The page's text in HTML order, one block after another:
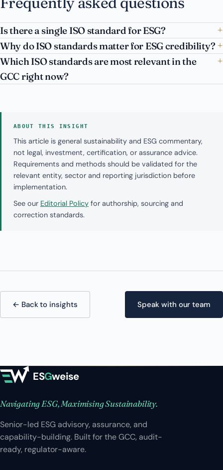
Is there a single ISO standard for ESG?
Why do ISO standards matter for ESG credibility?
Which ISO standards are most relevant in the
GCC right now?
ABOUT THIS INSIGHT
This article is general sustainability and ESG commentary,
not legal, investment, certification, or assurance advice.
Requirements and methods should be validated for the
relevant entity, sector and reporting jurisdiction before
implementation.
See our Editorial Policy for authorship, sourcing and
correction standards.
← Back to insights Speak with our team
ESGweise
Navigating ESG, Maximising Sustainability.
Senior-led ESG advisory, assurance, and
capability-building. Built for the GCC, audit-
ready, regulator-aware.